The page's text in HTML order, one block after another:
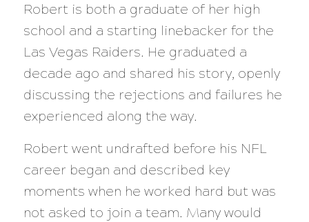
Robert is both a graduate of her high
school and a starting linebacker for the
Las Vegas Raiders. He graduated a
decade ago and shared his story, openly
discussing the rejections and failures he
experienced along the way.
Robert went undrafted before his NFL
career began and described key
moments when he worked hard but was
not asked to join a team. Many would